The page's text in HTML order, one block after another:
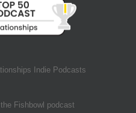
Indie Podcasts
Fishbowl podcast